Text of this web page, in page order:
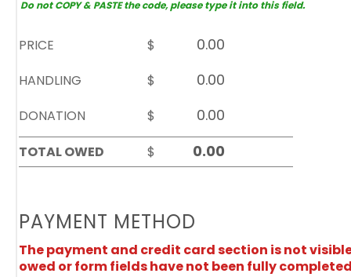
Do not COPY & PASTE the code, please type it into this field.
PRICE
$
HANDLING
$
DONATION
$
TOTAL OWED
$
PAYMENT METHOD
The payment and credit card section is not
owed or form fields have not been fully